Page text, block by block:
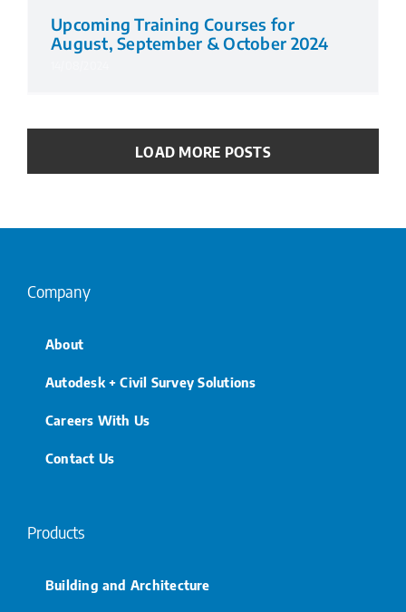
Upcoming Training Courses for
August, September & October 2024
LOAD MORE POSTS
Company
About
Autodesk + Civil Survey Solutions
Careers With Us
Contact Us
Products
Building and Architecture